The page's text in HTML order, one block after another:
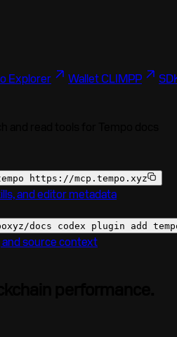
Explorer Wallet CLIMPP
https://mcp.tempo.xyz
and editor metadata
docs codex plugin add
source context